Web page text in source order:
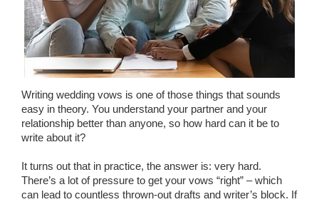
Blog
Wedding Scripts
FAQ / Contact
Writing wedding vows is one of those things that sounds
easy in theory. You understand your partner and your
relationship better than anyone, so how hard can it be to
write about it?
It turns out that in practice, the answer is: very hard.
There’s a lot of pressure to get your vows “right” – which
can lead to countless thrown-out drafts and writer’s block. If